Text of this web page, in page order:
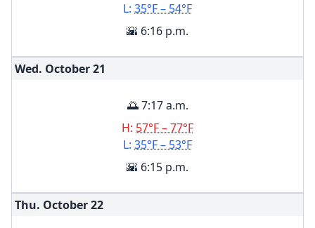
L: 35°F – 54°F
🌇 6:16 p.m.
Wed. October21
🌅 7:17 a.m.
H: 57°F – 77°F
L: 35°F – 53°F
🌇 6:15 p.m.
Thu. October22